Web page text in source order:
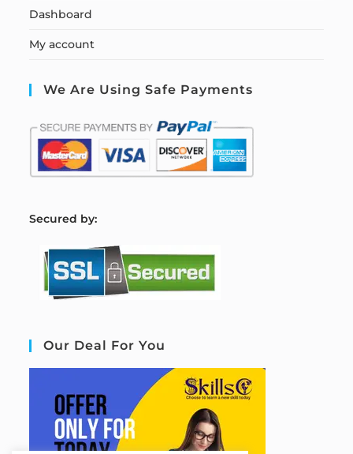
Dashboard
My account
We Are Using Safe Payments
Secured by:
Our Deal For You